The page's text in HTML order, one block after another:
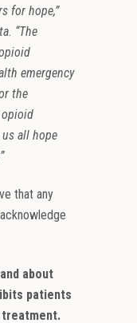
for hope,”
“The
emergency
the
opioid
all hope
that any
about
patients